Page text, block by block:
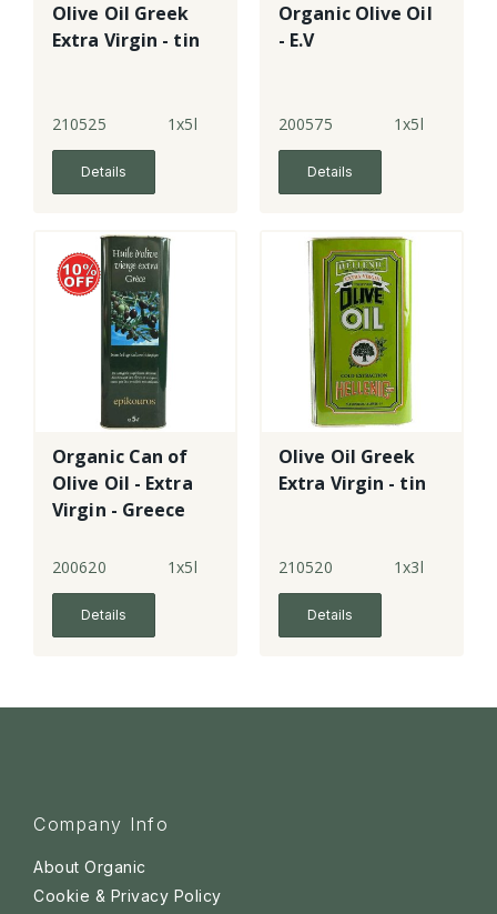
Olive Oil Greek
Extra Virgin - tin
210525 1x5l
Details
Organic Olive Oil
- E.V
200575 1x5l
Details
Organic Can of
Olive Oil - Extra
Virgin - Greece
200620 1x5l
Details
Olive Oil Greek
Extra Virgin - tin
210520 1x3l
Details
Company Info
About Organic
Cookie & Privacy Policy